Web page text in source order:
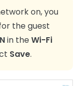
on, you
the guest
in theWi-Fi
Save.